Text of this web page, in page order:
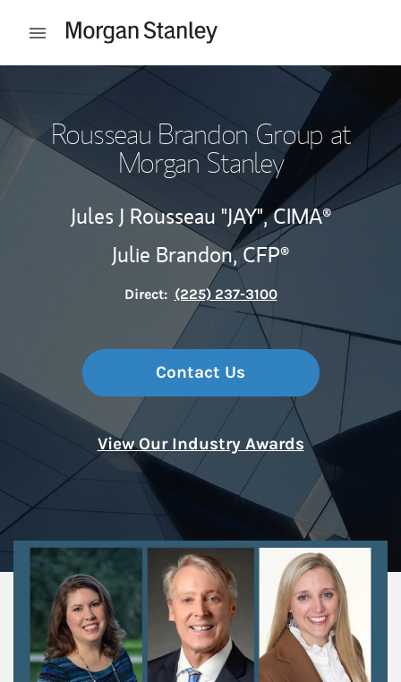
Open mobile menu
Rousseau Brandon Group at
Morgan Stanley
Jules J Rousseau "JAY",CIMA®
Julie Brandon,CFP®
Direct: (225) 237-3100
Contact Us
View Our Industry Awards